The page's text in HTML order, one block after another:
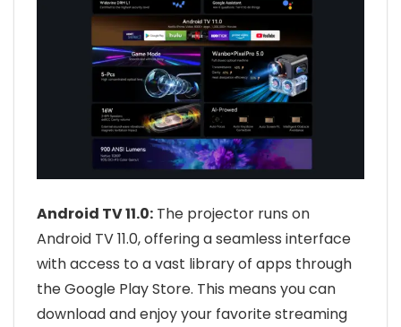
Android TV 11.0: The projector runs on
Android TV 11.0, offering a seamless interface
with access to a vast library of apps through
the Google Play Store. This means you can
download and enjoy your favorite streaming